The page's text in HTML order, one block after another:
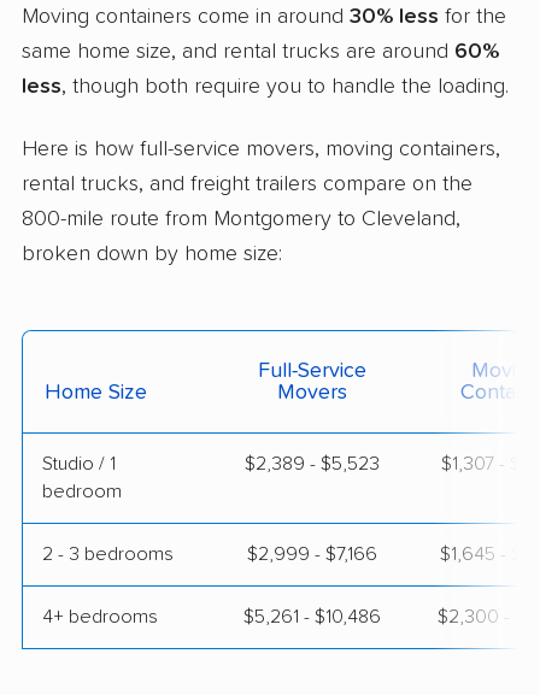
Moving containers come in around 30% less for the
same home size, and rental trucks are around 60%
less, though both require you to handle the loading.
Here is how full-service movers, moving containers,
rental trucks, and freight trailers compare on the
800-mile route from Montgomery to Cleveland,
broken down by home size:
Home Size
Full-Service
Movers
Moving
Studio / 1
bedroom
$2,389 - $5,523 $1,307 -
2 - 3 bedrooms $2,999 - $7,166 $1,645 -
4+ bedrooms $5,261 - $10,486 $2,300 -